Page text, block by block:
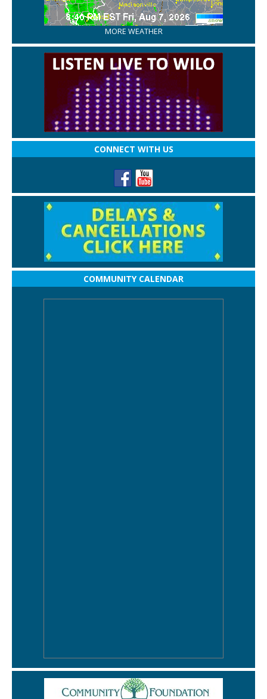
MORE WEATHER
CONNECT WITH US
COMMUNITY CALENDAR